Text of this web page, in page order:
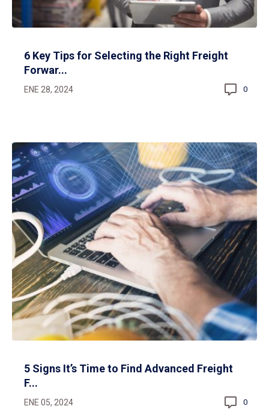
6 Key Tips for Selecting the Right Freight
Forwar...
ENE 28, 2024 0
5 Signs It’s Time to Find Advanced Freight
F...
ENE 05, 2024 0